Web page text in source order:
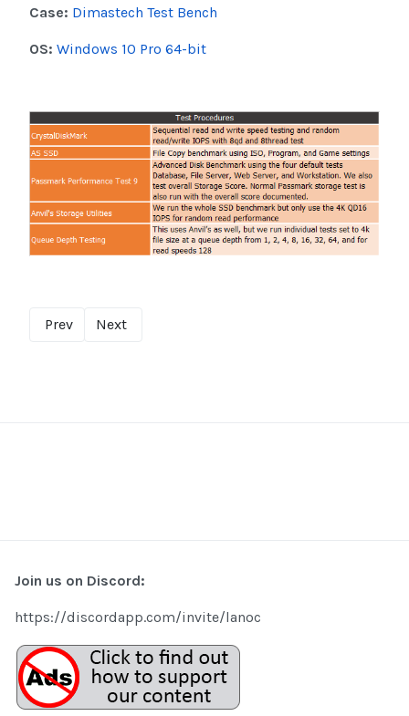
Case: Dimastech Test Bench
OS: Windows 10 Pro 64-bit
Prev Next
Join us on Discord:
https://discordapp.com/invite/lanoc